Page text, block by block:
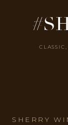
SHERRY